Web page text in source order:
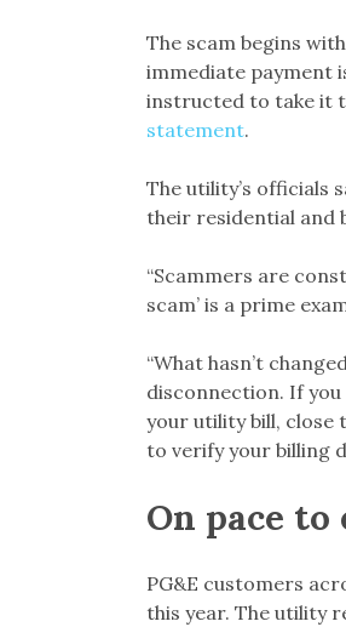
The scam begins
immediate payment
instructed to take it
statement.
The utility’s officials
their residential and
“Scammers are
scam’ is a prime
“What hasn’t
disconnection. If
your utility bill, close
to verify your billing
On pace to
PG&E customers
this year. The utility